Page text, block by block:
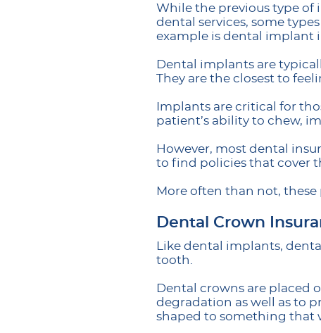
While the previous type of
dental services, some
example is dental implant
Dental implants are
They are the closest to
Implants are critical for
patient’s ability to chew,
However, most dental
to find policies that cover
More often than not,
Dental Crown
Like dental implants,
tooth.
Dental crowns are placed
degradation as well as to
shaped to something that